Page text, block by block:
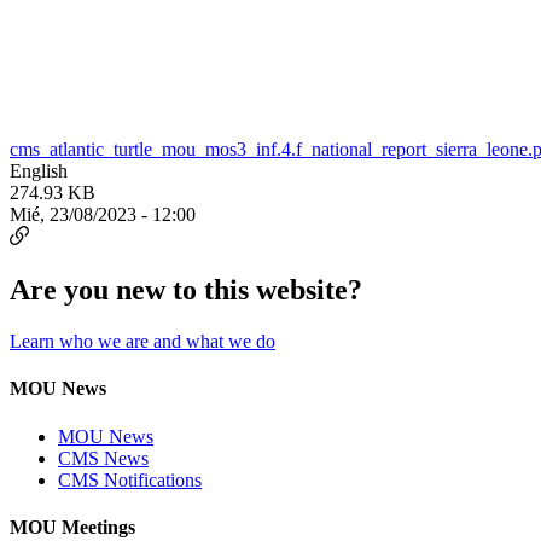
English
274.93 KB
Mié, 23/08/2023 - 12:00
Are you new to this website?
Learn who we are and what we do
MOU News
MOU News
CMS News
CMS Notifications
MOU Meetings